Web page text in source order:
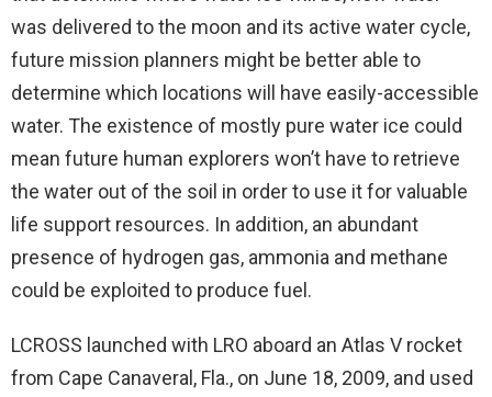
was delivered to the moon and its active water cycle,
future mission planners might be better able to
determine which locations will have easily-accessible
water. The existence of mostly pure water ice could
mean future human explorers won’t have to retrieve
the water out of the soil in order to use it for valuable
life support resources. In addition, an abundant
presence of hydrogen gas, ammonia and methane
could be exploited to produce fuel.
LCROSS launched with LRO aboard an Atlas V rocket
from Cape Canaveral, Fla., on June 18, 2009, and used